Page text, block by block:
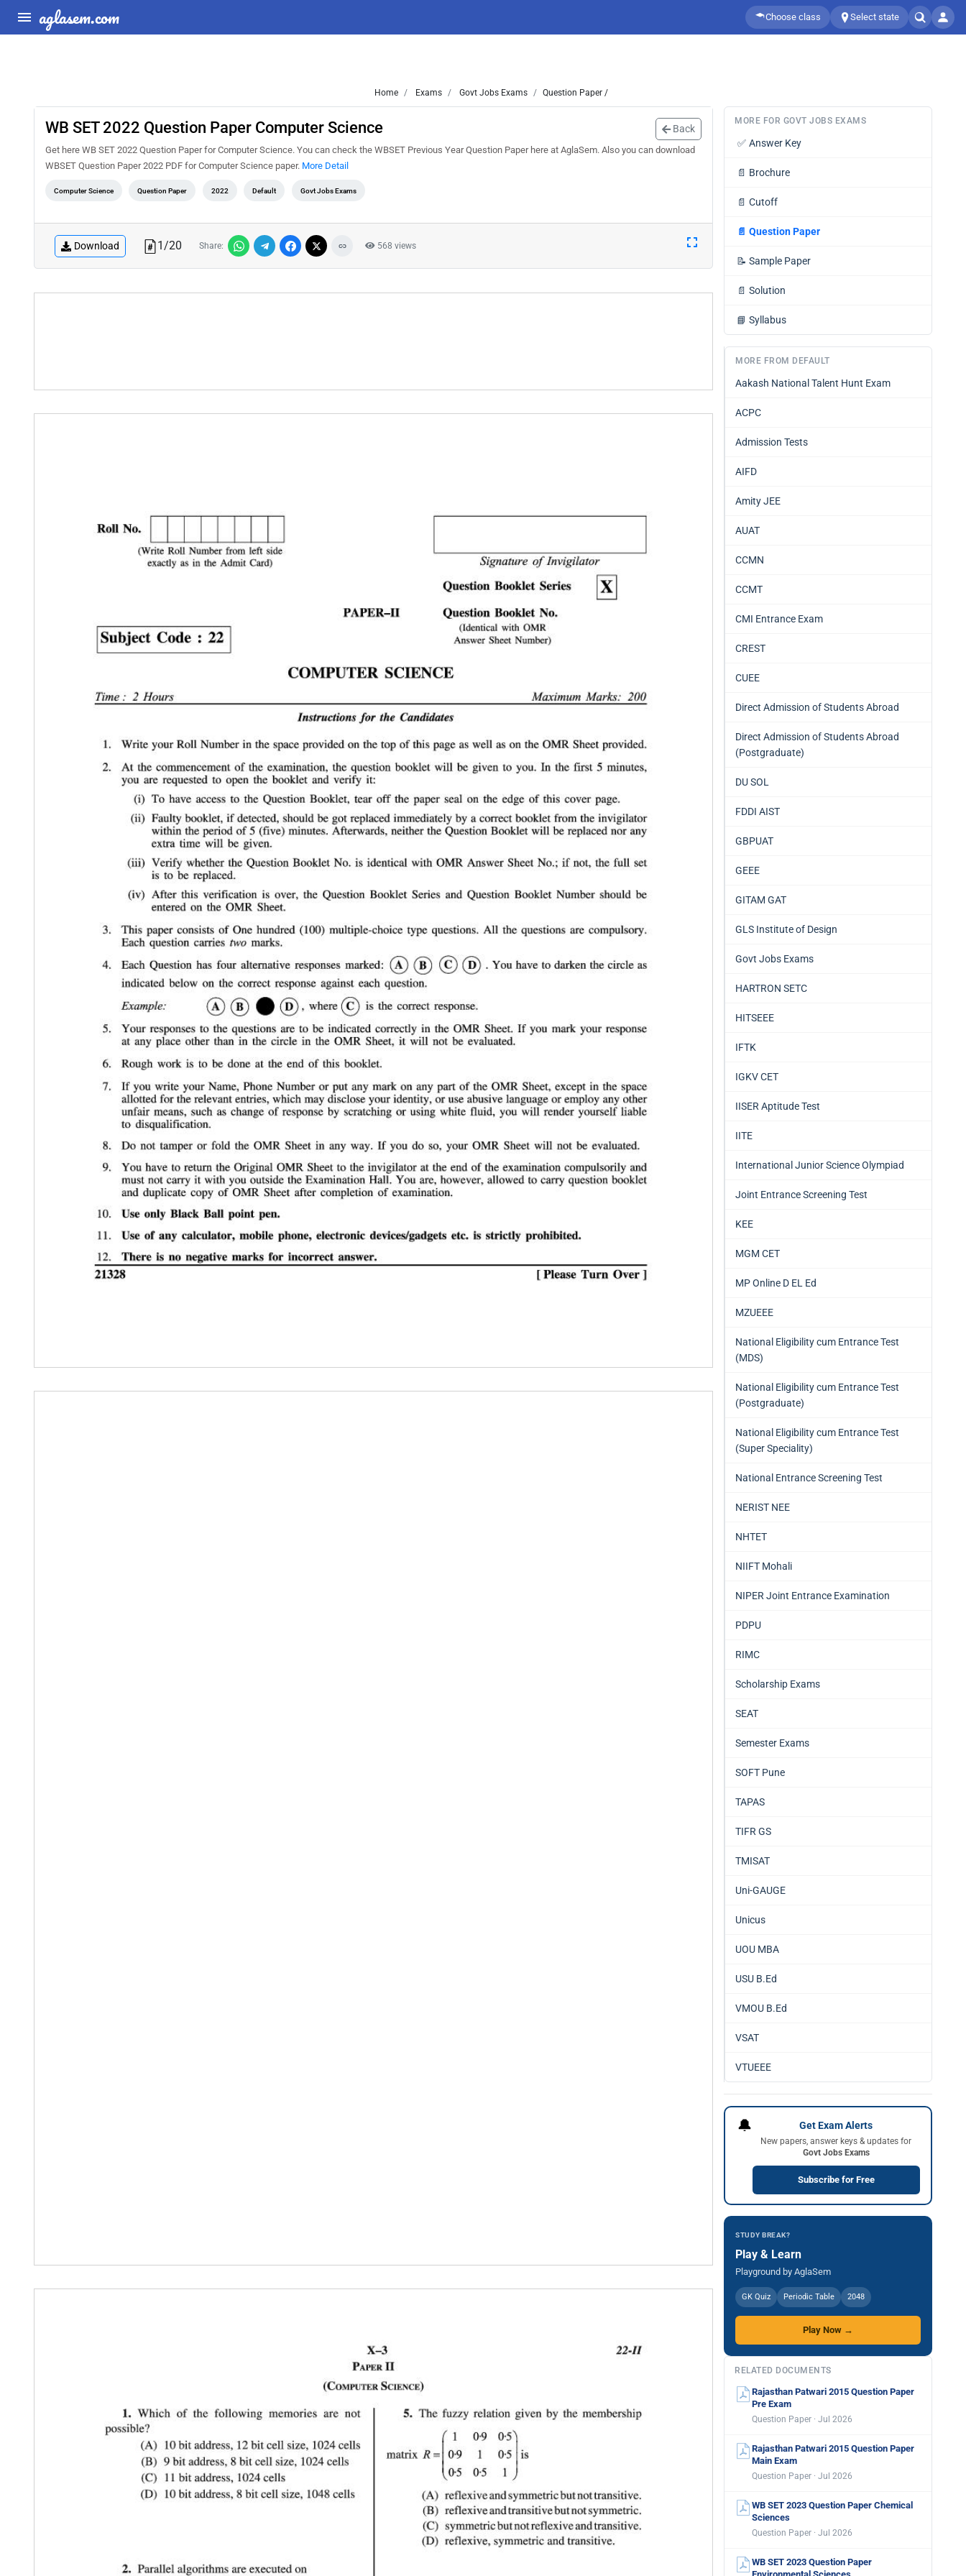
aglasem.com Choose class Select state
Home Exams Govt Jobs Exams Question Paper /
WB SET 2022 Question Paper Computer Science Back
Get here WB SET 2022 Question Paper for Computer Science. You can check the WBSET Previous Year Question Paper here at AglaSem. Also you can download
WBSET Question Paper 2022 PDF for Computer Science paper. More Detail
Computer Science Question Paper 2022 Default Govt Jobs Exams
Download 1/20 Share: 568 views
MORE FOR GOVT JOBS EXAMS
✅ Answer Key
📄 Brochure
📄 Cutoff
📄 Question Paper
📝 Sample Paper
📄 Solution
📘 Syllabus
MORE FROM DEFAULT
Aakash National Talent Hunt Exam
ACPC
Admission Tests
AIFD
Amity JEE
AUAT
CCMN
CCMT
CMI Entrance Exam
CREST
CUEE
Direct Admission of Students Abroad
Direct Admission of Students Abroad
(Postgraduate)
DU SOL
FDDI AIST
GBPUAT
GEEE
GITAM GAT
GLS Institute of Design
Govt Jobs Exams
HARTRON SETC
HITSEEE
IFTK
IGKV CET
IISER Aptitude Test
IITE
International Junior Science Olympiad
Joint Entrance Screening Test
KEE
MGM CET
MP Online D EL Ed
MZUEEE
National Eligibility cum Entrance Test
(MDS)
National Eligibility cum Entrance Test
(Postgraduate)
National Eligibility cum Entrance Test
(Super Speciality)
National Entrance Screening Test
NERIST NEE
NHTET
NIIFT Mohali
NIPER Joint Entrance Examination
PDPU
RIMC
Scholarship Exams
SEAT
Semester Exams
SOFT Pune
TAPAS
TIFR GS
TMISAT
Uni-GAUGE
Unicus
UOU MBA
USU B.Ed
VMOU B.Ed
VSAT
VTUEEE
🔔 Get Exam Alerts
New papers, answer keys & updates for
Govt Jobs Exams
Subscribe for Free
STUDY BREAK?
Play & Learn
Playground by AglaSem
GK Quiz Periodic Table 2048
Play Now →
RELATED DOCUMENTS
Rajasthan Patwari 2015 Question Paper
Pre Exam
Question Paper · Jul 2026
Rajasthan Patwari 2015 Question Paper
Main Exam
Question Paper · Jul 2026
WB SET 2023 Question Paper Chemical
Sciences
Question Paper · Jul 2026
WB SET 2023 Question Paper